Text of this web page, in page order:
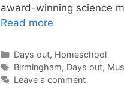
award-winning science
Read more
Science
Museum
Guide.
Categories
Days out, Homeschool
Tags
Birmingham, Days out,
Leave a comment